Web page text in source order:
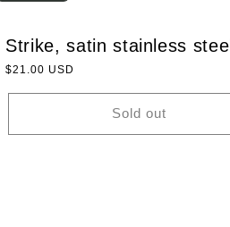
Strike, satin stainless steel
Regular
$21.00 USD
Sold out